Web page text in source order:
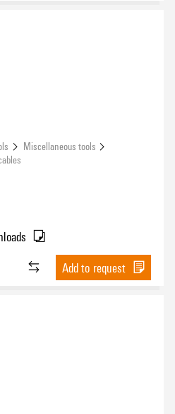
Miscellaneous tools
Add to request